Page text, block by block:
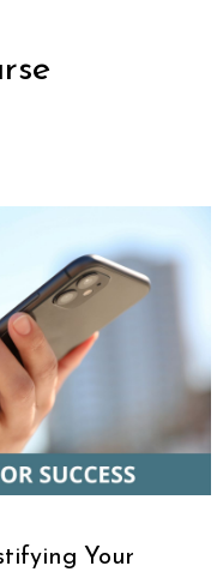
Your